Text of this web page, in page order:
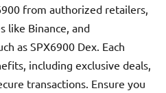
from authorized retailers,
like Binance, and
as SPX6900 Dex. Each
including exclusive deals,
transactions. Ensure you